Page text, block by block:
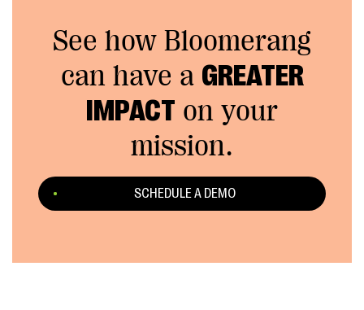
See how Bloomerang
can have a GREATER
IMPACT on your
mission.
SCHEDULE A DEMO